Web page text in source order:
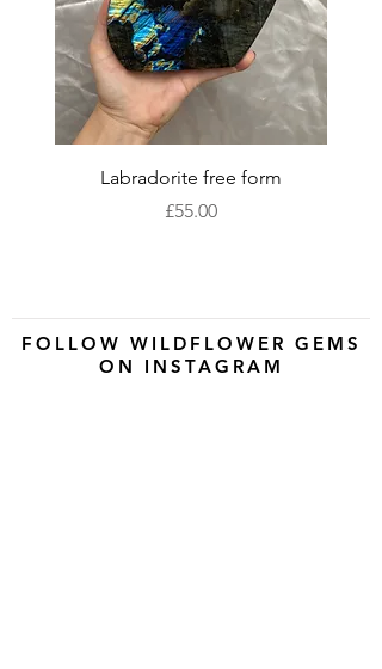
Labradorite free form
Price
£55.00
FOLLOW WILDFLOWER GEMS
ON INSTAGRAM